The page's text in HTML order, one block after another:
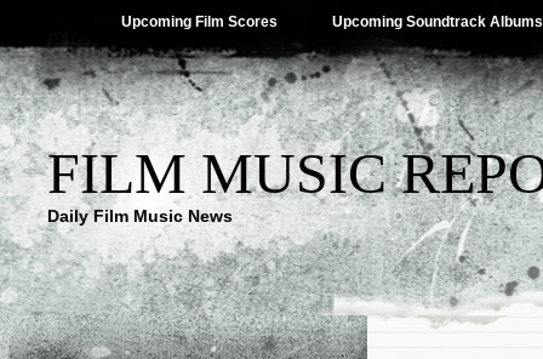
Upcoming Film Scores Upcoming Soundtrack Albums
FILM MUSIC
Daily Film Music News